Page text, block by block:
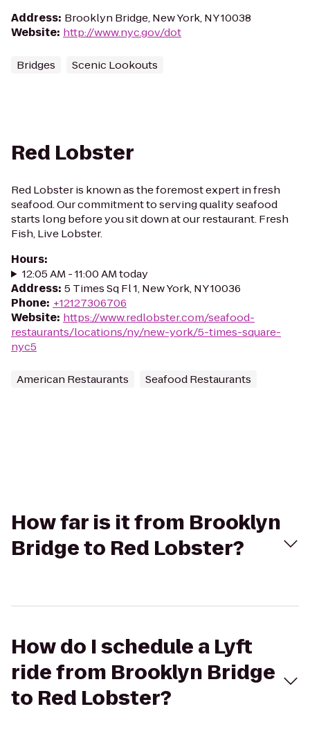
Address: Brooklyn Bridge, New York, NY 10038
Website: http://www.nyc.gov/dot
Bridges Scenic Lookouts
Red Lobster
Red Lobster is known as the foremost expert in fresh
seafood. Our commitment to serving quality seafood
starts long before you sit down at our restaurant. Fresh
Fish, Live Lobster.
Hours:
12:05 AM - 11:00 AM today
Address: 5 Times Sq Fl 1, New York, NY 10036
Phone: +12127306706
Website: https://www.redlobster.com/seafood-
restaurants/locations/ny/new-york/5-times-square-
nyc5
American Restaurants Seafood Restaurants
How far is it from Brooklyn
Bridge to Red Lobster?
How do I schedule a Lyft
ride from Brooklyn Bridge
to Red Lobster?